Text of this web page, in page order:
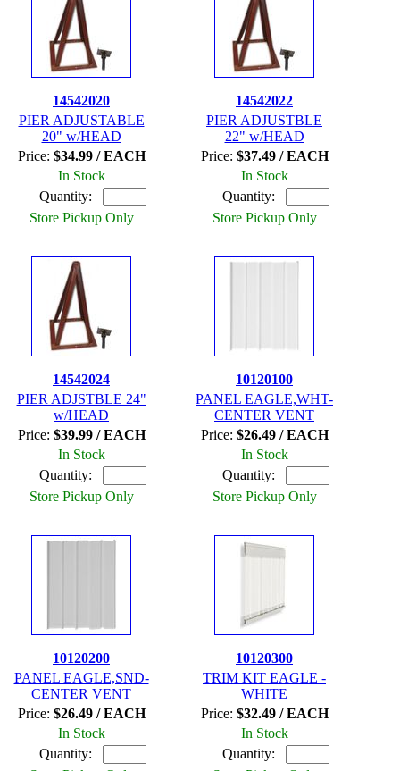
14542020
PIER ADJUSTABLE
20" w/HEAD
Price: $34.99 / EACH
In Stock
Quantity:
Store Pickup Only
14542022
PIER ADJUSTBLE
22" w/HEAD
Price: $37.49 / EACH
In Stock
Quantity:
Store Pickup Only
14542024
PIER ADJSTBLE 24"
w/HEAD
Price: $39.99 / EACH
In Stock
Quantity:
Store Pickup Only
10120100
PANEL EAGLE,WHT-
CENTER VENT
Price: $26.49 / EACH
In Stock
Quantity:
Store Pickup Only
10120200
PANEL EAGLE,SND-
CENTER VENT
Price: $26.49 / EACH
In Stock
Quantity:
10120300
TRIM KIT EAGLE -
WHITE
Price: $32.49 / EACH
In Stock
Quantity: